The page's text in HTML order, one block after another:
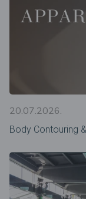
20.07.2026.
Body Contouring